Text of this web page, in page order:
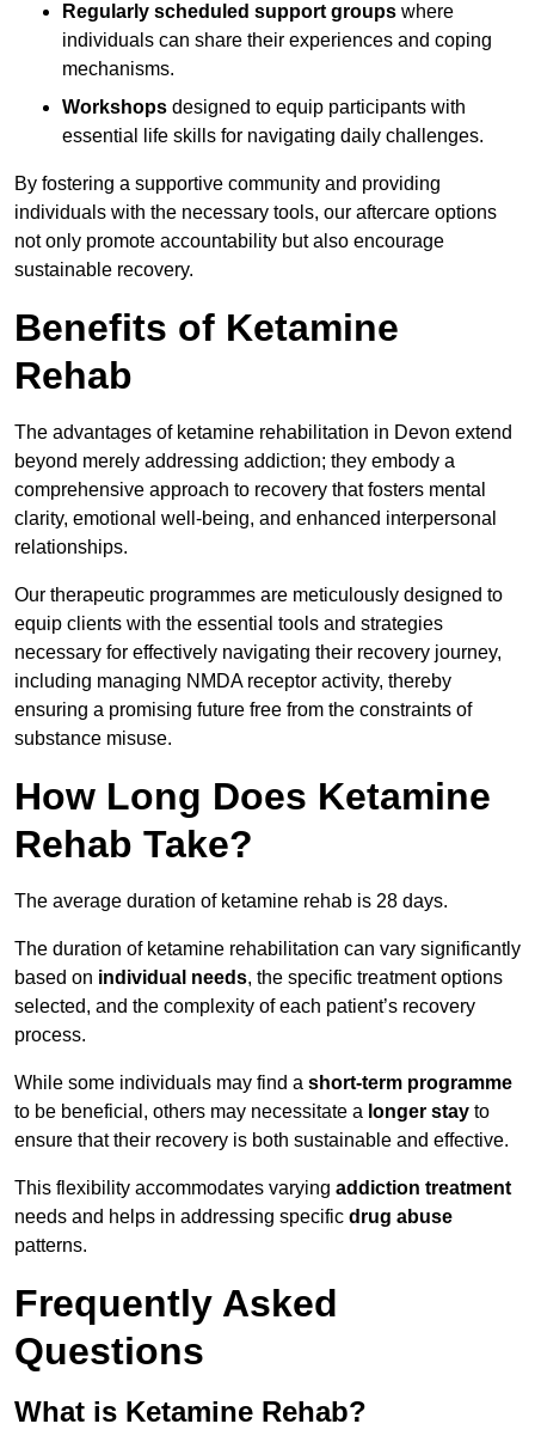
Regularly scheduled support groups where
individuals can share their experiences and coping
mechanisms.
Workshops designed to equip participants with
essential life skills for navigating daily challenges.
By fostering a supportive community and providing
individuals with the necessary tools, our aftercare options
not only promote accountability but also encourage
sustainable recovery.
Benefits of Ketamine
Rehab
The advantages of ketamine rehabilitation in Devon extend
beyond merely addressing addiction; they embody a
comprehensive approach to recovery that fosters mental
clarity, emotional well-being, and enhanced interpersonal
relationships.
Our therapeutic programmes are meticulously designed to
equip clients with the essential tools and strategies
necessary for effectively navigating their recovery journey,
including managing NMDA receptor activity, thereby
ensuring a promising future free from the constraints of
substance misuse.
How Long Does Ketamine
Rehab Take?
The average duration of ketamine rehab is 28 days.
The duration of ketamine rehabilitation can vary significantly
based on individual needs, the specific treatment options
selected, and the complexity of each patient’s recovery
process.
While some individuals may find a short-term programme
to be beneficial, others may necessitate a longer stay to
ensure that their recovery is both sustainable and effective.
This flexibility accommodates varying addiction treatment
needs and helps in addressing specific drug abuse
patterns.
Frequently Asked
Questions
What is Ketamine Rehab?